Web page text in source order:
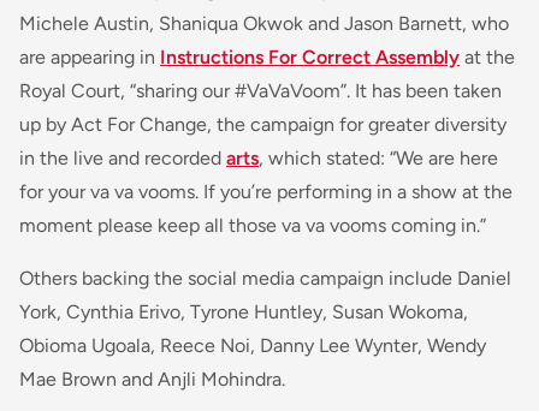
Michele Austin, Shaniqua Okwok and Jason Barnett, who
are appearing in Instructions For Correct Assembly at the
Royal Court, “sharing our #VaVaVoom”. It has been taken
up by Act For Change, the campaign for greater diversity
in the live and recorded arts, which stated: “We are here
for yourva va vooms. If you’re performing in a show at the
moment please keep all those va va vooms coming in.”
Others backing the social media campaign include Daniel
York, Cynthia Erivo, Tyrone Huntley, Susan Wokoma,
Obioma Ugoala, Reece Noi, Danny Lee Wynter, Wendy
Mae Brown and Anjli Mohindra.